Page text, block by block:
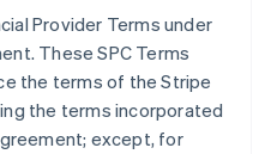
Provider Terms under
These SPC Terms
the terms of the Stripe
the terms incorporated
except, for